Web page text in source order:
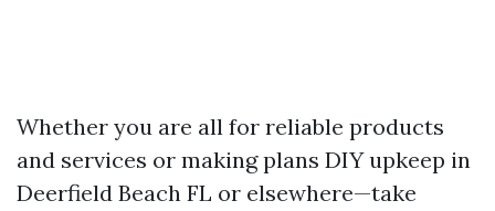
Whether you are all for reliable products
and services or making plans DIY upkeep in
Deerfield Beach FL or elsewhere—take